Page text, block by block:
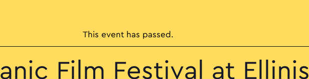
This event has passed.
Film Festival at Ellinis